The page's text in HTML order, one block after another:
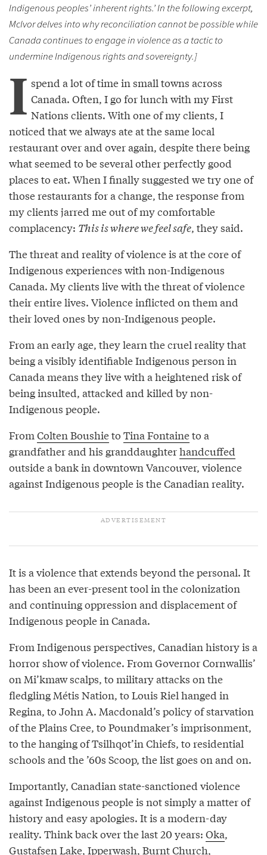
Indigenous peoples’ inherent rights.’ In the following excerpt,
McIvor delves into why reconciliation cannot be possible while
Canada continues to engage in violence as a tactic to
undermine Indigenous rights and sovereignty.]
I spend a lot of time in small towns across
Canada. Often, I go for lunch with my First
Nations clients. With one of my clients, I
noticed that we always ate at the same local
restaurant over and over again, despite there being
what seemed to be several other perfectly good
places to eat. When I finally suggested we try one of
those restaurants for a change, the response from
my clients jarred me out of my comfortable
complacency: This is where we feel safe, they said.
The threat and reality of violence is at the core of
Indigenous experiences with non-Indigenous
Canada. My clients live with the threat of violence
their entire lives. Violence inflicted on them and
their loved ones by non-Indigenous people.
From an early age, they learn the cruel reality that
being a visibly identifiable Indigenous person in
Canada means they live with a heightened risk of
being insulted, attacked and killed by non-
Indigenous people.
From Colten Boushieto Tina Fontaineto a
grandfather and his granddaughterhandcuffed
outside a bank in downtown Vancouver, violence
against Indigenous people is the Canadian reality.
It is a violence that extends beyond the personal. It
has been an ever-present tool in the colonization
and continuing oppression and displacement of
Indigenous people in Canada.
From Indigenous perspectives, Canadian history is a
horror show of violence. From Governor Cornwallis’
on Mi’kmaw scalps, to military attacks on the
fledgling Métis Nation, to Louis Riel hanged in
Regina, to John A. Macdonald’s policy of starvation
of the Plains Cree, to Poundmaker’s imprisonment,
to the hanging of Tsilhqot’in Chiefs, to residential
schools and the ’60s Scoop, the list goes on and on.
Importantly, Canadian state-sanctioned violence
against Indigenous people is not simply a matter of
history and easy apologies. It is a modern-day
reality. Think back over the last 20 years: Oka,
Gustafsen Lake, Ipperwash, Burnt Church,